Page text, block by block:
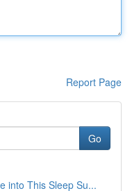
Report Page
Go
into This Sleep Su...